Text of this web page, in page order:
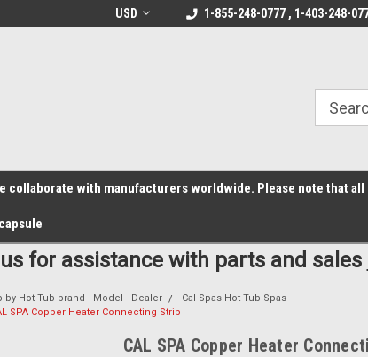
conduit.js">Welcome to the #1 Online Parts
USD 1-855-248-0777 , 1-403-248-
with manufacturers worldwide. Please note that
for assistance with parts and sales
by Hot Tub brand - Model - Dealer
Cal Spas Hot Tub Spas
SPA Copper Heater Connecting Strip
CAL SPA Copper Heater